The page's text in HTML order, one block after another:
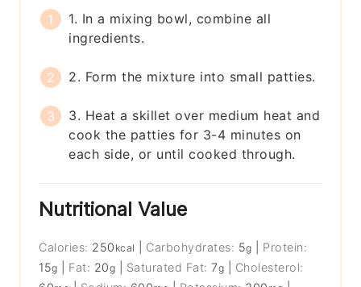
1. In a mixing bowl, combine all
ingredients.
2. Form the mixture into small patties.
3. Heat a skillet over medium heat and
cook the patties for 3-4 minutes on
each side, or until cooked through.
Nutritional Value
Calories: 250 kcal Carbohydrates: 5g
Protein:
15g Fat: 20g Saturated Fat:7g
Cholesterol: